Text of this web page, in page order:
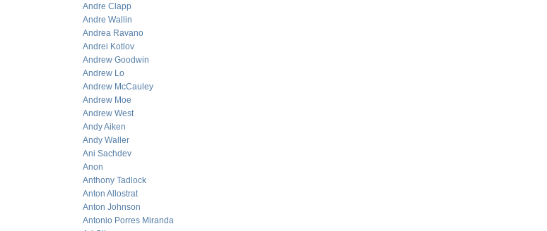
Andre Clapp
Andre Wallin
Andrea Ravano
Andrei Kotlov
Andrew Goodwin
Andrew Lo
Andrew McCauley
Andrew Moe
Andrew West
Andy Aiken
Andy Waller
Ani Sachdev
Anon
Anthony Tadlock
Anton Allostrat
Anton Johnson
Antonio Porres Miranda